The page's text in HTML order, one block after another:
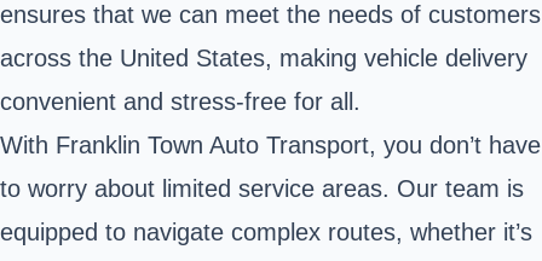
ensures that we can meet the needs of customers
across the United States, making vehicle delivery
convenient and stress-free for all.
With Franklin Town Auto Transport, you don’t have
to worry about limited service areas. Our team is
equipped to navigate complex routes, whether it’s